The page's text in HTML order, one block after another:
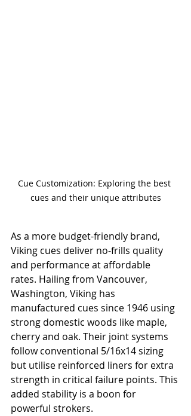
Cue Customization: Exploring the best
cues and their unique attributes
As a more budget-friendly brand,
Viking cues deliver no-frills quality
and performance at affordable
rates. Hailing from Vancouver,
Washington, Viking has
manufactured cues since 1946 using
strong domestic woods like maple,
cherry and oak. Their joint systems
follow conventional 5/16x14 sizing
but utilise reinforced liners for extra
strength in critical failure points. This
added stability is a boon for
powerful strokers.